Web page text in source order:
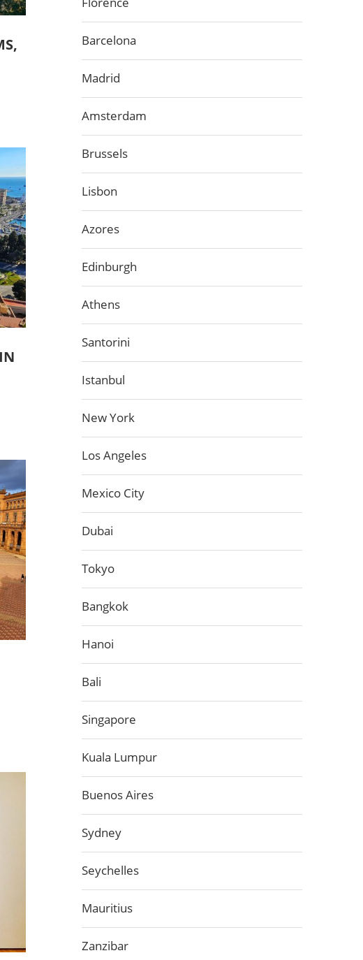
Barcelona
Madrid
Amsterdam
Brussels
Lisbon
Azores
Edinburgh
Athens
Santorini
Istanbul
New York
Los Angeles
Mexico City
Dubai
Tokyo
Bangkok
Hanoi
Bali
Singapore
Kuala Lumpur
Buenos Aires
Sydney
Seychelles
Mauritius
Zanzibar